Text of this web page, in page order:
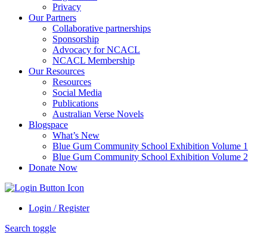
Privacy
Our Partners
Collaborative partnerships
Sponsorship
Advocacy for NCACL
NCACL Membership
Our Resources
Resources
Social Media
Publications
Australian Verse Novels
Blogspace
What’s New
Blue Gum Community School Exhibition Volume 1
Blue Gum Community School Exhibition Volume 2
Donate Now
Login / Register
Search toggle